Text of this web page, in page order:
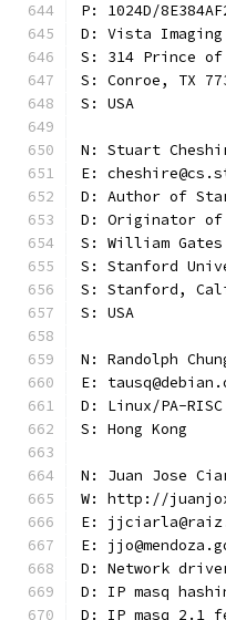
P: 1024D/
D: Vista Imaging
S: 314 Prince of
S: Conroe, TX
S: USA
N: Stuart
E:
D: Author of
D: Originator of
S: William Gates
S: Stanford
S: Stanford,
S: USA
N: Randolph
E:
D: Linux/PA-
S: Hong Kong
N: Juan Jose
W: http://
E:
E:
D: Network
D: IP masq
D: IP masq 2.1